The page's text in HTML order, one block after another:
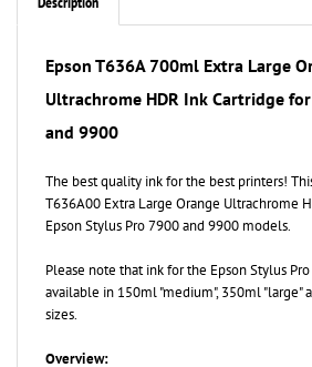
Ultrachrome HDR Ink Cartridge for
and 9900
T636A00 Extra Large Orange Ultrachrome
Epson Stylus Pro 7900 and 9900 models.
available in 150ml "medium", 350ml "large"
sizes.
Epson UltraChrome HDR represents